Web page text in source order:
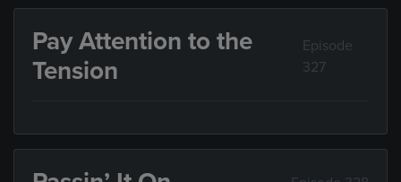
Pay Attention to the
Tension
Episode
327